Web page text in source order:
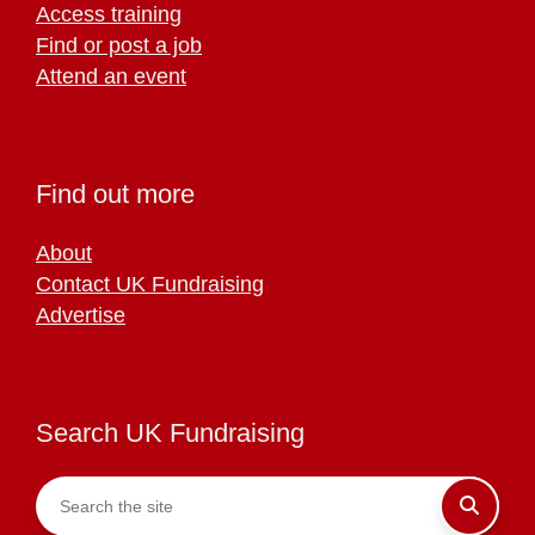
Access training
Find or post a job
Attend an event
Find out more
About
Contact UK Fundraising
Advertise
Search UK Fundraising